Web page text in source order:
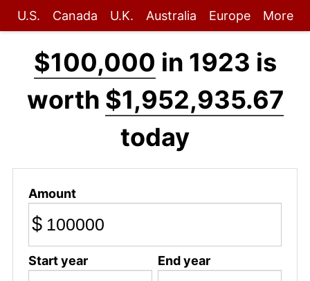
U.S. Canada U.K. Australia Europe More
$100,000 in 1923 is
worth $1,952,935.67
today
Amount
$
Start year End year